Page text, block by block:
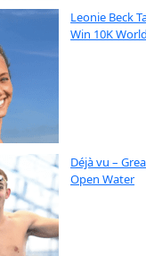
Leonie Beck
Win 10K
Déjà vu –
Open Water